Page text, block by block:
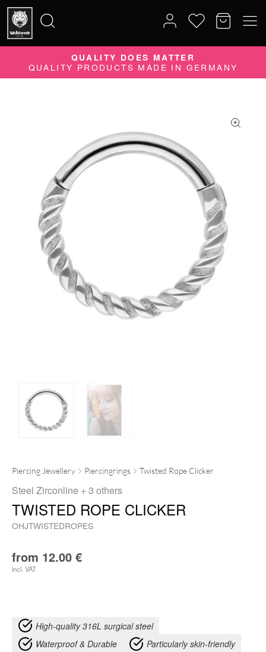
Search
for:
QUALITY DOES MATTER
QUALITY PRODUCTS MADE IN GERMANY
Piercing Jewellery Piercingrings Twisted Rope Clicker
Steel Zirconline + 3 others
TWISTED ROPE CLICKER
OHJTWISTEDROPES
from 12.00 €
incl. VAT
High-quality 316L surgical steel
Waterproof & Durable
Particularly skin-friendly